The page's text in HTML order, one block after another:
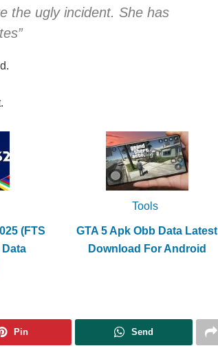
the ugly incident. She has
(FTS
Tools
GTA 5 Apk Obb Data Latest
Download For Android
Pin Send